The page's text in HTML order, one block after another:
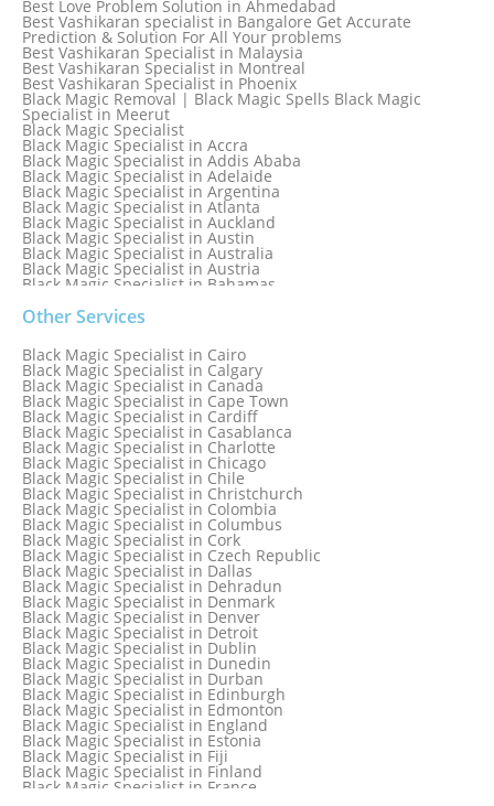
Best Love Problem Solution in Ahmedabad
Best Vashikaran specialist in Bangalore Get Accurate
Prediction & Solution For All Your problems
Best Vashikaran Specialist in Malaysia
Best Vashikaran Specialist in Montreal
Best Vashikaran Specialist in Phoenix
Black Magic Removal | Black Magic Spells Black Magic
Specialist in Meerut
Black Magic Specialist
Black Magic Specialist in Accra
Black Magic Specialist in Addis Ababa
Black Magic Specialist in Adelaide
Black Magic Specialist in Argentina
Black Magic Specialist in Atlanta
Black Magic Specialist in Auckland
Black Magic Specialist in Austin
Black Magic Specialist in Australia
Black Magic Specialist in Austria
Black Magic Specialist in Bahamas
Black Magic Specialist in Bangkok
Black Magic Specialist in Barbados
Black Magic Specialist in Belfast
Black Magic Specialist in Belgium
Black Magic Specialist in Birmingham
Black Magic Specialist in Birmingham, England
Black Magic Specialist in Boston
Black Magic Specialist in Brampton
Black Magic Specialist in Brampton, Canada
Black Magic Specialist in Brazil
Black Magic Specialist in Brisbane
Black Magic Specialist in Bristol
Other Services
Black Magic Specialist in Cairo
Black Magic Specialist in Calgary
Black Magic Specialist in Canada
Black Magic Specialist in Cape Town
Black Magic Specialist in Cardiff
Black Magic Specialist in Casablanca
Black Magic Specialist in Charlotte
Black Magic Specialist in Chicago
Black Magic Specialist in Chile
Black Magic Specialist in Christchurch
Black Magic Specialist in Colombia
Black Magic Specialist in Columbus
Black Magic Specialist in Cork
Black Magic Specialist in Czech Republic
Black Magic Specialist in Dallas
Black Magic Specialist in Dehradun
Black Magic Specialist in Denmark
Black Magic Specialist in Denver
Black Magic Specialist in Detroit
Black Magic Specialist in Dublin
Black Magic Specialist in Dunedin
Black Magic Specialist in Durban
Black Magic Specialist in Edinburgh
Black Magic Specialist in Edmonton
Black Magic Specialist in England
Black Magic Specialist in Estonia
Black Magic Specialist in Fiji
Black Magic Specialist in Finland
Black Magic Specialist in France